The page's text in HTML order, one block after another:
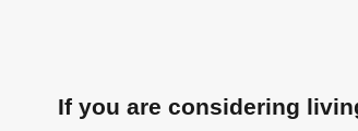
If you are considering